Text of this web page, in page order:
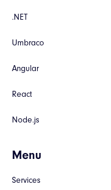
.NET
Umbraco
Angular
React
Node.js
Menu
Services